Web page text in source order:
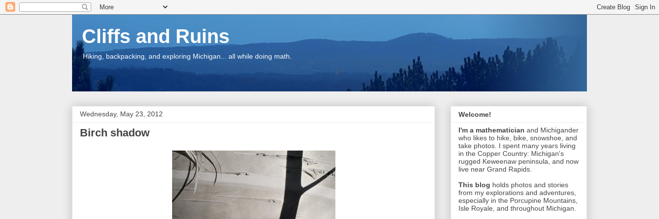
Cliffs and Ruins
Hiking, backpacking, and exploring Michigan... all while doing math.
Wednesday, May 23, 2012
Birch shadow
Welcome!
I'm a mathematician and Michigander
who likes to hike, bike, snowshoe, and
take photos. I spent many years living
in the Copper Country: Michigan's
rugged Keweenaw peninsula, and now
live near Grand Rapids.
This blog holds photos and stories
from my explorations and adventures,
especially in the Porcupine Mountains,
Isle Royale, and throughout Michigan.